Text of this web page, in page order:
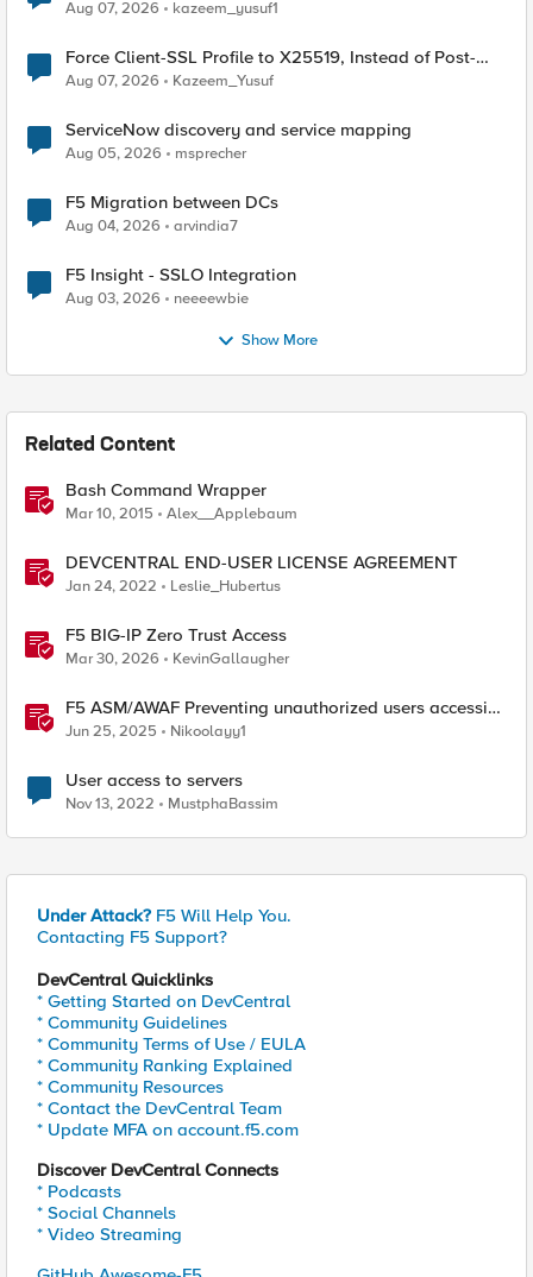
Aug 07, 2026 kazeem_yusuf1
Force Client-SSL Profile to X25519, Instead of Post-
Quantum Cryptography
Aug 07, 2026 Kazeem_Yusuf
ServiceNow discovery and service mapping
Aug 05, 2026 msprecher
F5 Migration between DCs
Aug 04, 2026 arvindia7
F5 Insight - SSLO Integration
Aug 03, 2026 neeeewbie
Show More
Related Content
Bash Command Wrapper
Mar 10, 2015 Alex__Applebaum
DEVCENTRAL END-USER LICENSE AGREEMENT
Jan 24, 2022 Leslie_Hubertus
F5 BIG-IP Zero Trust Access
Mar 30, 2026 KevinGallaugher
F5 ASM/AWAF Preventing unauthorized users accessing
admin path​ using iRule script
Jun 25, 2025 Nikoolayy1
User access to servers
Nov 13, 2022 MustphaBassim
Under Attack? F5 Will Help You.
Contacting F5 Support?
DevCentral Quicklinks
* Getting Started on DevCentral
* Community Guidelines
* Community Terms of Use / EULA
* Community Ranking Explained
* Community Resources
* Contact the DevCentral Team
* Update MFA on account.f5.com
Discover DevCentral Connects
* Podcasts
* Social Channels
* Video Streaming